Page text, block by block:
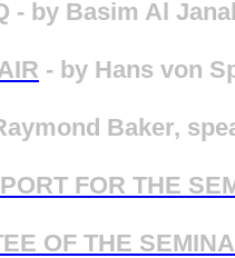
- by Basim Al
- by Hans von
Baker,
FOR THE
OF THE